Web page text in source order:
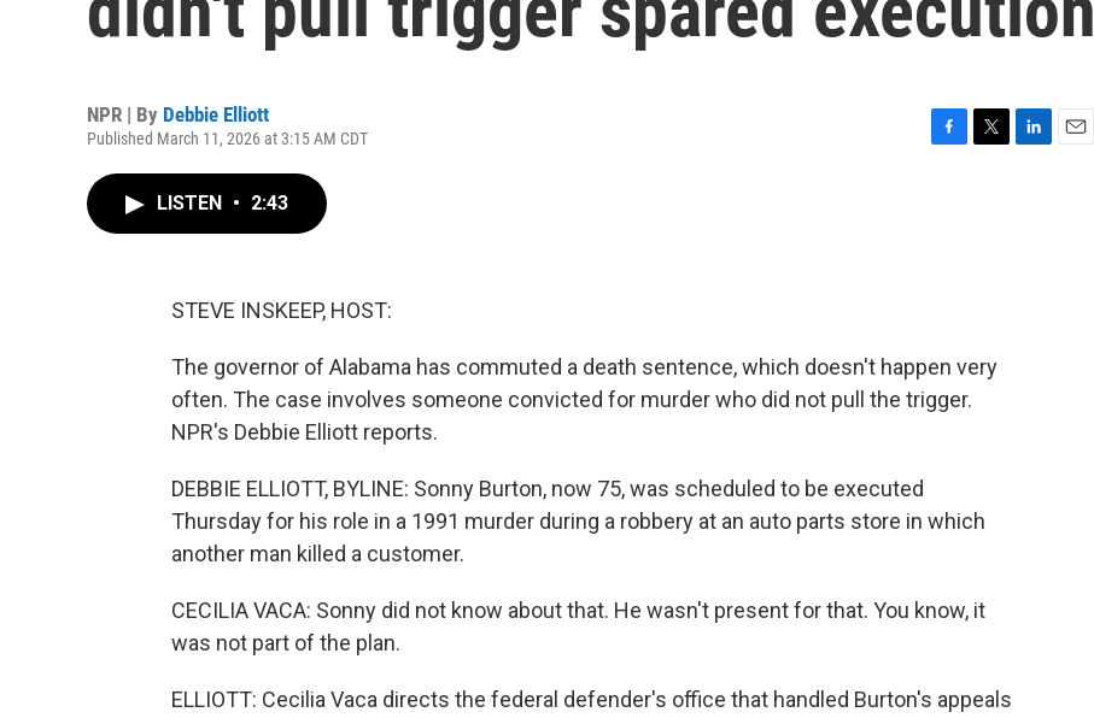
NPR | By Debbie Elliott
Published March 11, 2026 at 3:15 AM CDT
LISTEN • 2:43
STEVE INSKEEP, HOST:
The governor of Alabama has commuted a death sentence, which doesn't happen very
often. The case involves someone convicted for murder who did not pull the trigger.
NPR's Debbie Elliott reports.
DEBBIE ELLIOTT, BYLINE: Sonny Burton, now 75, was scheduled to be executed
Thursday for his role in a 1991 murder during a robbery at an auto parts store in which
another man killed a customer.
CECILIA VACA: Sonny did not know about that. He wasn't present for that. You know, it
was not part of the plan.
ELLIOTT: Cecilia Vaca directs the federal defender's office that handled Burton's appeals